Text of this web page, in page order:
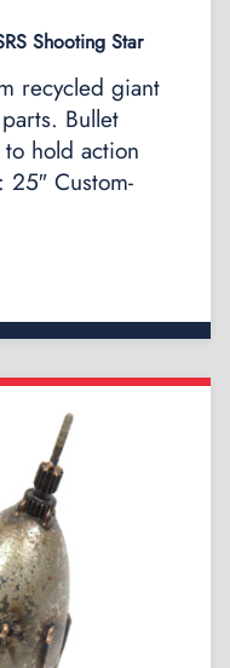
Shooting Star
recycled giant
Bullet
hold action
Custom-